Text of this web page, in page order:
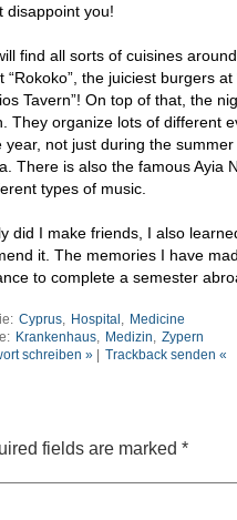
disappoint you!
find all sorts of cuisines
the juiciest burgers
Tavern”! On top of that, the
They organize lots of different
not just during the
There is also the famous Ayia
types of music.
did I make friends, I also
it. The memories I have
to complete a semester
Cyprus, Hospital , Medicine
Krankenhaus, Medizin, Zypern
schreiben »| Trackback senden «
fields are marked *